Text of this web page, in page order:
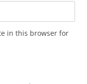
in this browser for